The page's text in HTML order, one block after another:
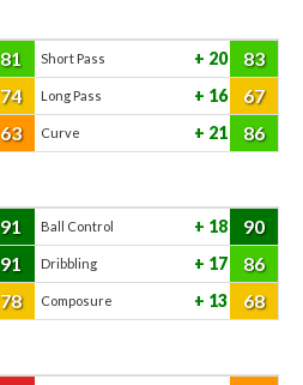
81 Short Pass 20 83
74 Long Pass 16 67
63 Curve 21 86
91 Ball Control 18 90
91 Dribbling 17 86
78 Composure 13 68